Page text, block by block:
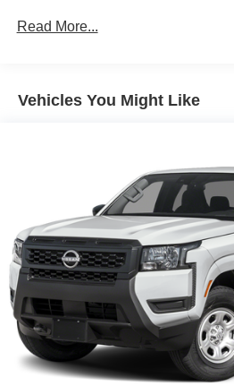
Auto Locking Hubs
4-Wheel Disc Brakes w/4-
Brake Actuated Limited Slip
Read More...
Vehicles You Might Like